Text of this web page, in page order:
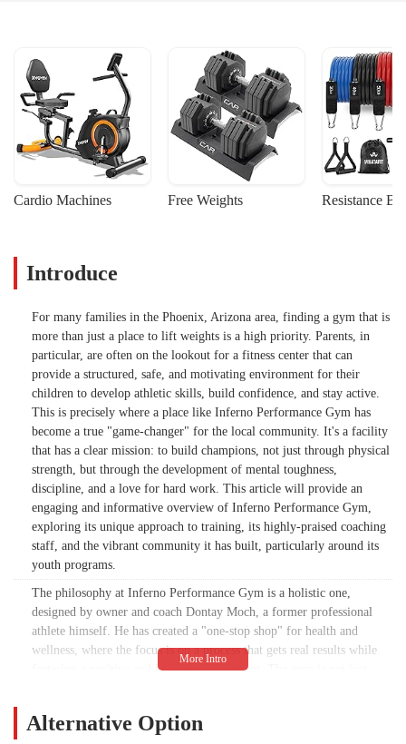
Cardio Machines Free Weights Resistance
Introduce
For many families in the Phoenix, Arizona area, finding a gym that is
more than just a place to lift weights is a high priority. Parents, in
particular, are often on the lookout for a fitness center that can
provide a structured, safe, and motivating environment for their
children to develop athletic skills, build confidence, and stay active.
This is precisely where a place like Inferno Performance Gym has
become a true "game-changer" for the local community. It's a facility
that has a clear mission: to build champions, not just through physical
strength, but through the development of mental toughness,
discipline, and a love for hard work. This article will provide an
engaging and informative overview of Inferno Performance Gym,
exploring its unique approach to training, its highly-praised coaching
staff, and the vibrant community it has built, particularly around its
youth programs.
The philosophy at Inferno Performance Gym is a holistic one,
designed by owner and coach Dontay Moch, a former professional
athlete himself. He has created a "one-stop shop" for health and
wellness, where the focus is on a process that gets real results while
fostering a positive and healthy environment. The gym is not just
through a structured approach that challenges individuals to push their
Alternative Option